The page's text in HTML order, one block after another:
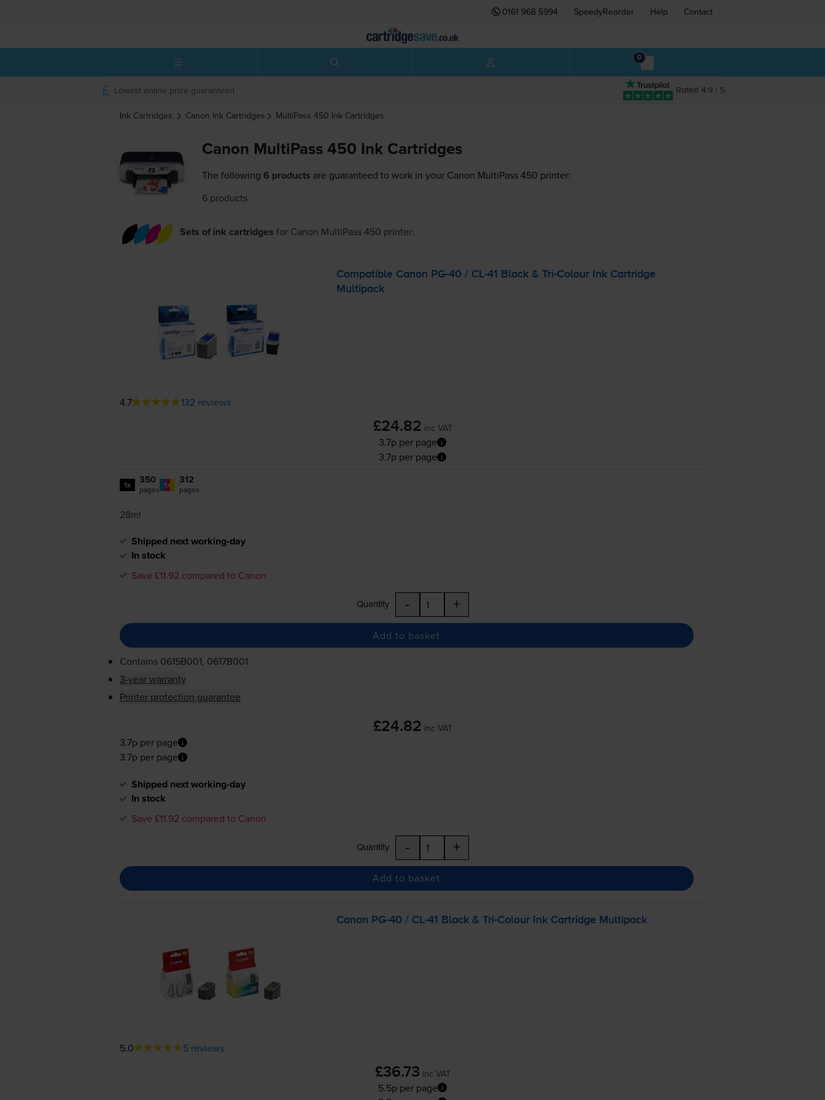
0161 968 5994 SpeedyReorder Help Contact
0
Rated 4.9 / 5
Lowest online price guaranteed
Ink Cartridges Canon Ink Cartridges MultiPass 450 Ink Cartridges
Canon MultiPass 450 Ink Cartridges
The following 6 products are guaranteed to work in your Canon MultiPass 450 printer:
6 products
Sets of ink cartridges for Canon MultiPass 450 printer:
Compatible Canon PG-40 / CL-41 Black & Tri-ColourInk Cartridge
Multipack
4.7 132 reviews
£24.82 inc VAT
3.7p per page
3.7p per page
1x 350
pages 1x 312
pages
28ml
Shipped next working-day
In stock
Save £11.92 compared to Canon
Quantity - +
Add to basket
Contains 0615B001, 0617B001
3-year warranty
Printer protection guarantee
£24.82 inc VAT
3.7p per page
3.7p per page
Shipped next working-day
In stock
Save £11.92 compared to Canon
Quantity - +
Add to basket
Canon PG-40 / CL-41 Black & Tri-ColourInk Cartridge Multipack
5.0 5 reviews
£36.73 inc VAT
5.5p per page